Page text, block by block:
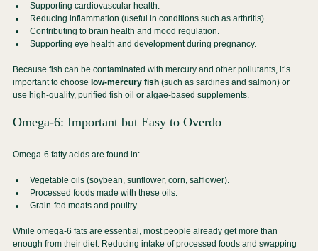
Supporting cardiovascular health.
Reducing inflammation (useful in conditions such as arthritis).
Contributing to brain health and mood regulation.
Supporting eye health and development during pregnancy.
Because fish can be contaminated with mercury and other pollutants, it’s
important to choose low-mercury fish (such as sardines and salmon) or
use high-quality, purified fish oil or algae-based supplements.
Omega-6: Important but Easy to Overdo
Omega-6 fatty acids are found in:
Vegetable oils (soybean, sunflower, corn, safflower).
Processed foods made with these oils.
Grain-fed meats and poultry.
While omega-6 fats are essential, most people already get more than
enough from their diet. Reducing intake of processed foods and swapping